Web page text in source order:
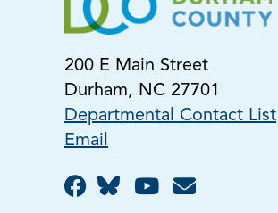
200 E Main Street
Durham, NC 27701
Departmental Contact List
Email